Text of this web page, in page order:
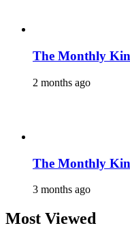
The Monthly
2 months ago
The Monthly
3 months ago
Most Viewed